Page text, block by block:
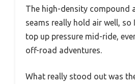
The high-density compound
seams really hold air well, so
top up pressure mid-ride,
off-road adventures.
What really stood out was